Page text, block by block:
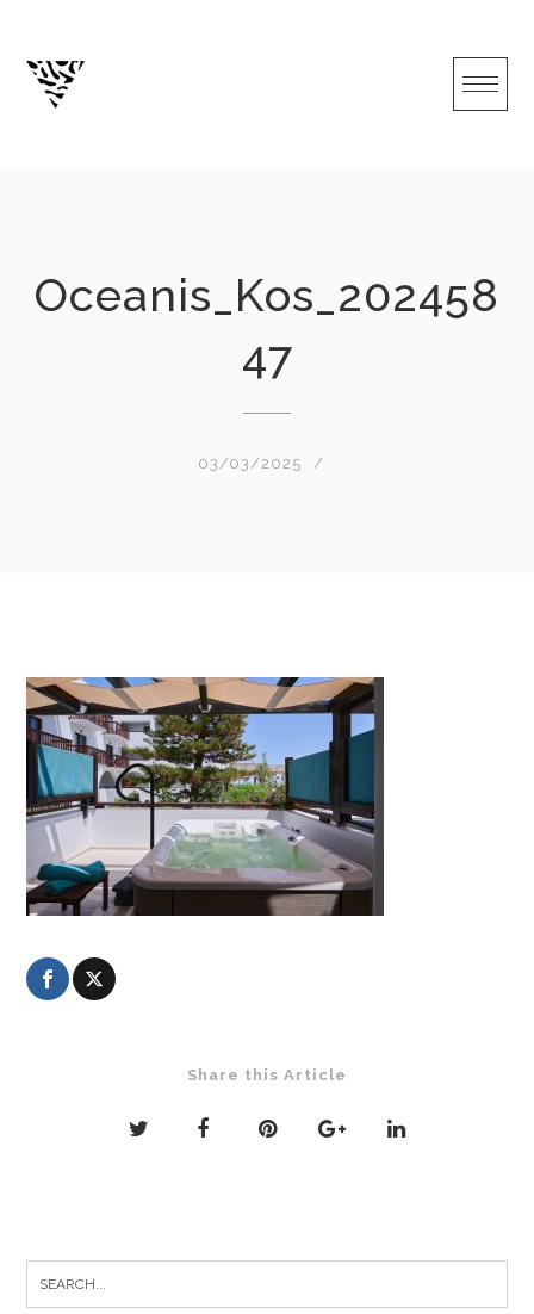
content
Oceanis_Kos_202458
47
03/03/2025
Share this Article